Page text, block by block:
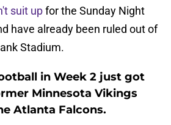
suit upfor the Sunday Night
have already been ruled out of
Stadium.
in Week 2 just got
Minnesota Vikings
Atlanta Falcons.